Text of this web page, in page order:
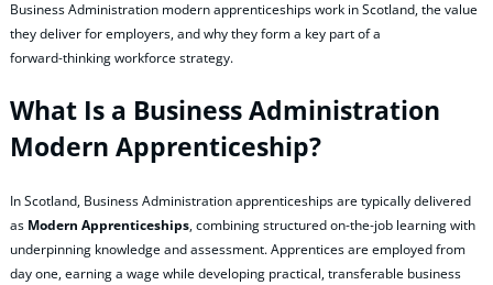
Business Administration modern apprenticeships work in Scotland, the value
they deliver for employers, and why they form a key part of a
forward‑thinking workforce strategy.
What Is a Business Administration
Modern Apprenticeship?
In Scotland, Business Administration apprenticeships are typically delivered
as Modern Apprenticeships, combining structured on‑the‑job learning with
underpinning knowledge and assessment. Apprentices are employed from
day one, earning a wage while developing practical, transferable business